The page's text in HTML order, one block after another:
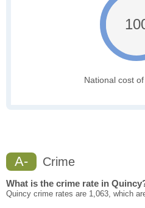
National cost
A- Crime
What is the crime rate in
Quincy crime rates are 1,063, which